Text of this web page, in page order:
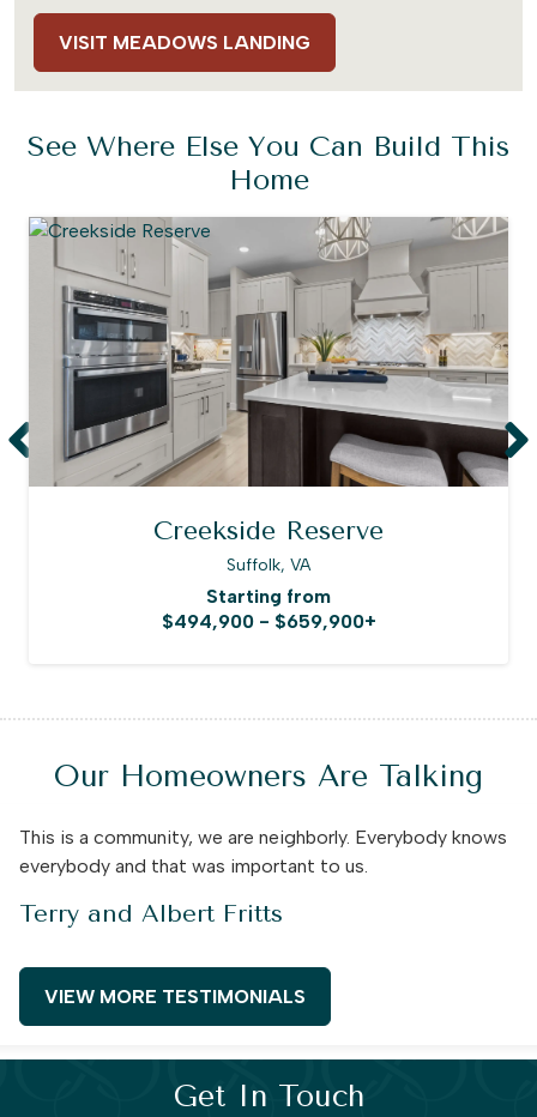
VISIT MEADOWS LANDING
See Where Else You Can Build This
Home
Creekside Reserve
Suffolk, VA
Starting from
$494,900 - $659,900+
Our Homeowners Are Talking
This is a community, we are neighborly. Everybody knows
everybody and that was important to us.
Terry and Albert Fritts
VIEW MORE TESTIMONIALS
Get In Touch